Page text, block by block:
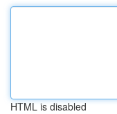
HTML is disabled